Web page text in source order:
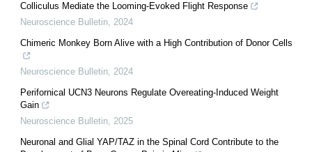
Colliculus Mediate the Looming-Evoked Flight Response
Neuroscience Bulletin, 2024
Chimeric Monkey Born Alive with a High Contribution of Donor Cells
Neuroscience Bulletin, 2024
Perifornical UCN3 Neurons Regulate Overeating-Induced Weight
Gain
Neuroscience Bulletin, 2025
Neuronal and Glial YAP/TAZ in the Spinal Cord Contribute to the